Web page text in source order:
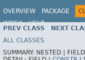
OVERVIEW PACKAGE
INDEX
HELP
PREV CLASS NEXT
ALL CLASSES
SUMMARY: NESTED |